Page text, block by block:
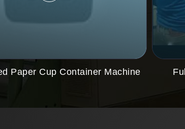
Paper Cup Container Machine